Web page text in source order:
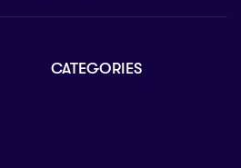
CATEGORIES